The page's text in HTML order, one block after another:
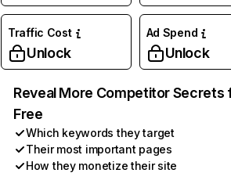
Traffic Cost
Unlock
Ad Spend
Unlock
Reveal More Competitor Secrets
Free
Which keywords they target
Their most important pages
How they monetize their site